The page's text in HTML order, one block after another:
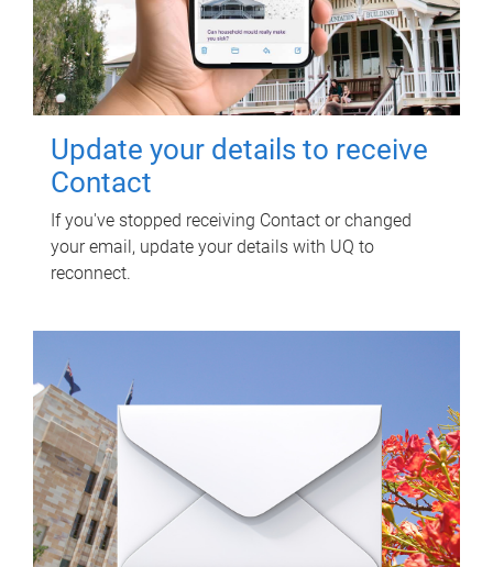
Update your details to receive
Contact
If you've stopped receiving Contact or changed
your email, update your details with UQ to
reconnect.